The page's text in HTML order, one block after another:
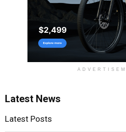
Latest News
Latest Posts